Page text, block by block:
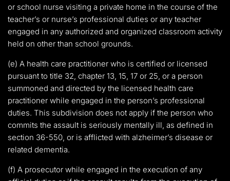
or school nurse visiting a private home in the course of the
teacher’s or nurse’s professional duties or any teacher
engaged in any authorized and organized classroom activity
held on other than school grounds.
(e) A health care practitioner who is certified or licensed
pursuant to title 32, chapter 13, 15, 17 or 25, or a person
summoned and directed by the licensed health care
practitioner while engaged in the person’s professional
duties. This subdivision does not apply if the person who
commits the assault is seriously mentally ill, as defined in
section 36-550, or is afflicted with alzheimer’s disease or
related dementia.
(f) A prosecutor while engaged in the execution of any